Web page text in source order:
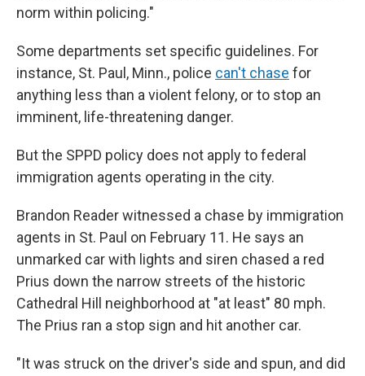
norm within policing."
Some departments set specific guidelines. For
instance, St. Paul, Minn., police can't chase for
anything less than a violent felony, or to stop an
imminent, life-threatening danger.
But the SPPD policy does not apply to federal
immigration agents operating in the city.
Brandon Reader witnessed a chase by immigration
agents in St. Paul on February 11. He says an
unmarked car with lights and siren chased a red
Prius down the narrow streets of the historic
Cathedral Hill neighborhood at "at least" 80 mph.
The Prius ran a stop sign and hit another car.
"It was struck on the driver's side and spun, and did